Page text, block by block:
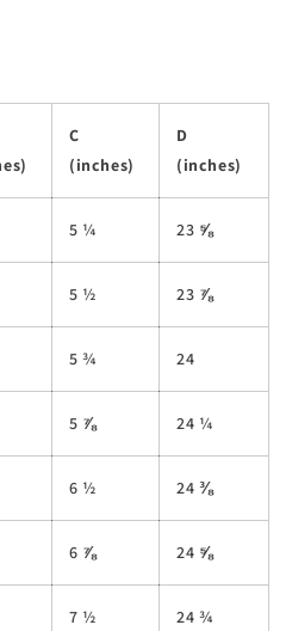
C
(inches)
D
(inches)
5 ¼ 23 ⅝
5 ½ 23 ⅞
5 ¾ 24
5 ⅞ 24 ¼
6 ½ 24 ⅜
6 ⅞ 24 ⅝
7 ½ 24 ¾